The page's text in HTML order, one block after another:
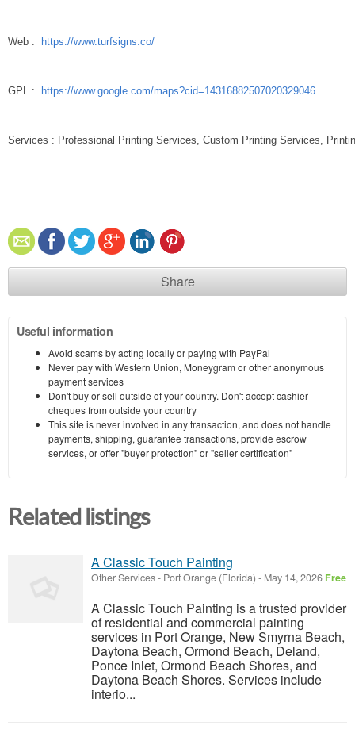
Web : https://www.turfsigns.co/
GPL : https://www.google.com/maps?cid=14316882507020329046
Services : Professional Printing Services, Custom Printing Services,
Share
Useful information
Avoid scams by acting locally or paying with PayPal
Never pay with Western Union, Moneygram or other anonymous
payment services
Don't buy or sell outside of your country. Don't accept cashier
cheques from outside your country
This site is never involved in any transaction, and does not handle
payments, shipping, guarantee transactions, provide escrow
services, or offer "buyer protection" or "seller certification"
Related listings
A Classic Touch Painting
Other Services- Port Orange (Florida) - May 14, 2026 Free
A Classic Touch Painting is a trusted provider
of residential and commercial painting
services in Port Orange, New Smyrna Beach,
Daytona Beach, Ormond Beach, Deland,
Ponce Inlet, Ormond Beach Shores, and
Daytona Beach Shores. Services include
interio...